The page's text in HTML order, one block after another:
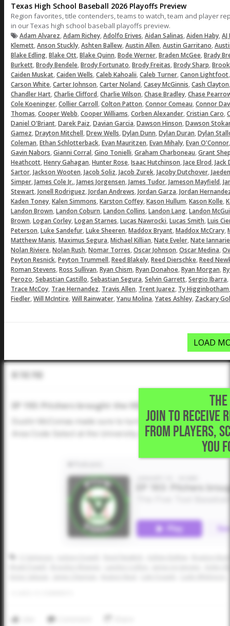
Texas High School Baseball 2026 Playoffs Preview
Region favorites, title contenders, teams to watch, team and player
in our Texas high school baseball playoffs preview.
Adam Alvarez,Adam Richey,Adolfo Erives,Aidan Salinas,Aiden Haby,
Klemett,Anson Stuckly,Ashten Ballew,Austin Allen,Austin Garritano,
Blake Edling,Blake Ott,Blake Quinn,Bode Werner,Braden McGee,Brady
Burkett,Brody Bendele,Brody Fortunato,Brody Freitas,Brody Sharp,
Caiden Muskat,Caiden Wells,Caleb Kahoalii,Caleb Turner,Canon Lightfoot
Carson White,Carter Johnson,Carter Noland,Casey McGinnis,Cash Clayton
Chandler Hart,Charlie Clifford,Charlie Wilson,Chase Bradley,Chase
Cole Koeninger,Collier Carroll,Colton Patton,Connor Comeau,Connor
Thomas,Cooper Webb,Cooper Williams,Corben Alexander,Cristian Caro,
Daniel O'Briant,Darek Paiz,Davian Garcia,Dawson Hinson,Dawson
Gamez,Drayton Mitchell,Drew Wells,Dylan Dunn,Dylan Duran,Dylan
Coleman,Ethan Schlotterback,Evan Mauritzen,Evan Mihaly,Evan O'Connor
Gavin Nabors,Gianni Corral,Gino Tonielli,Graham Charboneau,Grant
Heathcott,Henry Gahagan,Hunter Rose,Isaac Hutchinson,Jace Elrod,Jack
Sartor,Jackson Wooten,Jacob Soliz,Jacob Zurek,Jacoby Dutchover,
Simper,James Cole Jr.,James Jorgensen,James Tudor,Jameson Mayfield,
Stewart,Jonell Rodriguez,Jordan Andrews,Jordan Garza,Jordan
Kaden Toney,Kalen Simmons,Karston Coffey,Kason Hullum,Kason Kolle,
Landon Brown,Landon Coburn,Landon Collins,Landon Lang,Landon
Brown,Logan Corley,Logan Starnes,Lucas Nawrocki,Lucas Smith,Luis
Peterson,Luke Sandefur,Luke Sheeren,Maddox Bryant,Maddox McCrary,
Matthew Manis,Maximus Segura,Michael Killian,Nate Eveler,Nate
Nolan Riviere,Nolan Rush,Nomar Torres,Oscar Johnson,Oscar Medina,
Peyton Resnick,Peyton Trummell,Reed Blakely,Reed Dierschke,Reed
Roman Stevens,Ross Sullivan,Ryan Chism,Ryan Donahoe,Ryan Morgan,
Perozo,Sebastian Castillo,Sebastian Segura,Selvin Garrett,Sergio Ibarra,
Trace McCoy, Trae Hernandez, Travis Allen, Trent Juarez, Ty Higginbotham
Fiedler,Will McIntire,Will Rainwater,Yanu Molina,Yates Ashley, Zackary
LOAD
JOIN TO RECEIVE
FROM PLAYERS,
YOU
In The Pod
EP 193: Pitchers brought the HEAT at Area Code
Dustin McComas made sure to turn his microphone on
Area Code Select at the University of Houston. Pitchers